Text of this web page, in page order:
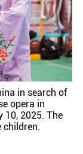
in search of
opera in
10, 2025. The
children.